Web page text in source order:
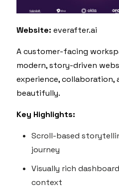
Website: everafter.ai
A customer-facing
modern, story-driven
experience,
beautifully.
Key Highlights:
Scroll-based
journey
Visually rich
context